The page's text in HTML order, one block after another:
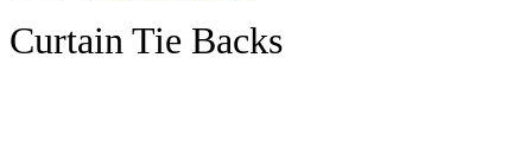
Curtain Tie Backs